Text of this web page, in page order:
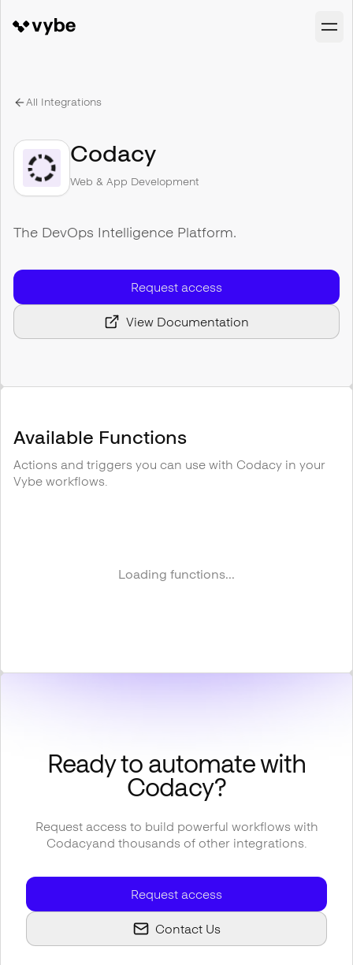
All Integrations
Codacy
Web & App Development
The DevOps Intelligence Platform.
Request access
View Documentation
Available Functions
Actions and triggers you can use with Codacy in your
Vybe workflows.
Loading functions...
Ready to automate with
Codacy?
Request access to build powerful workflows with
Codacyand thousands of other integrations.
Request access
Contact Us